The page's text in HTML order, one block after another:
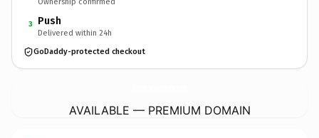
3 Push
Delivered within 24h
GoDaddy-protected checkout
AVAILABLE — PREMIUM DOMAIN